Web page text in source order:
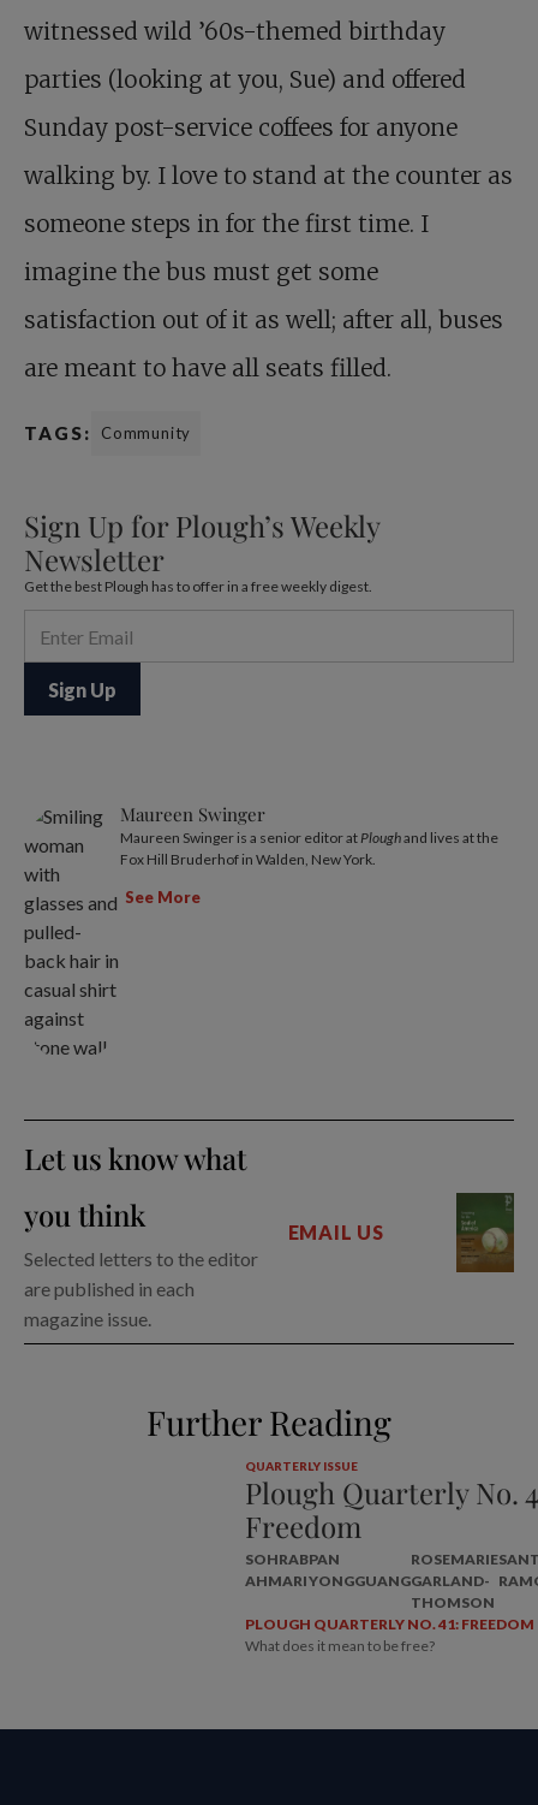
witnessed wild ’60s-themed birthday
parties (looking at you, Sue) and offered
Sunday post-service coffees for anyone
walking by. I love to stand at the counter as
someone steps in for the first time. I
imagine the bus must get some
satisfaction out of it as well; after all, buses
are meant to have all seats filled.
TAGS: Community
Sign Up for Plough’s Weekly
Newsletter
Get the best Plough has to offer in a free weekly digest.
Maureen Swinger
Maureen Swinger is a senior editor atPloughand lives at the
Fox Hill Bruderhof in Walden, New York.
See More
Let us know what
you think
Selected letters to the editor
are published in each
magazine issue.
EMAIL US
Further Reading
QUARTERLY ISSUE
Plough Quarterly No.
Freedom
SOHRAB
AHMARI
PAN
YONGGUANG
ROSEMARIE
GARLAND-
THOMSON
PLOUGH QUARTERLY NO. 41: FREEDOM
What does it mean to be free?